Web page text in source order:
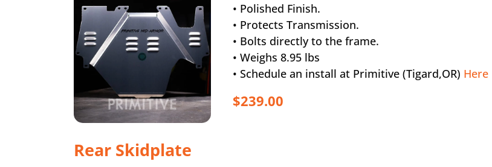
• Polished Finish.
• Protects Transmission.
• Bolts directly to the frame.
• Weighs 8.95 lbs
• Schedule an install at Primitive (Tigard,OR) Here
$239.00
Rear Skidplate